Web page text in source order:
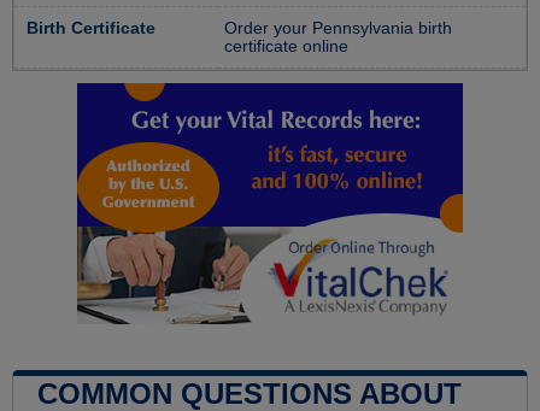
Birth Certificate
Order your Pennsylvania birth
certificate online
COMMON QUESTIONS ABOUT